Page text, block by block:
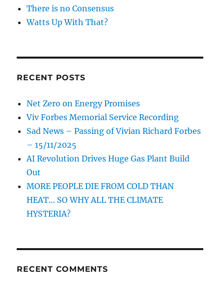
There is no Consensus
Watts Up With That?
RECENT POSTS
Net Zero on Energy Promises
Viv Forbes Memorial Service Recording
Sad News – Passing of Vivian Richard Forbes
– 15/11/2025
AI Revolution Drives Huge Gas Plant Build
Out
MORE PEOPLE DIE FROM COLD THAN
HEAT… SO WHY ALL THE CLIMATE
HYSTERIA?
RECENT COMMENTS